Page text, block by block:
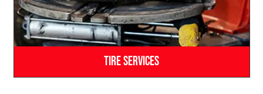
Tire Services